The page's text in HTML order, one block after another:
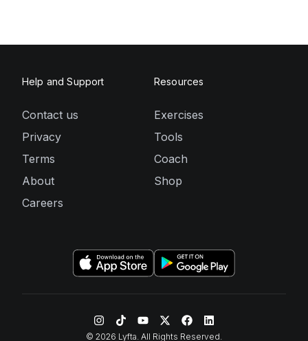
Help and Support
Contact us
Privacy
Terms
About
Careers
Resources
Exercises
Tools
Coach
Shop
© 2026 Lyfta. All Rights Reserved.